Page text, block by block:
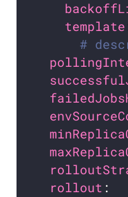
template
#
rollout